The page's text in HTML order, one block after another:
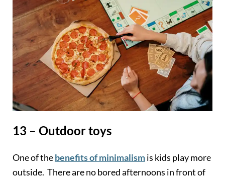
13 – Outdoor toys
One of thebenefits of minimalismis kids play more
outside. There are no bored afternoons in front of